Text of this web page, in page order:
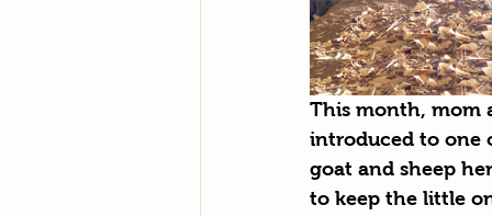
This month, mom
introduced to one
goat and sheep
to keep the little